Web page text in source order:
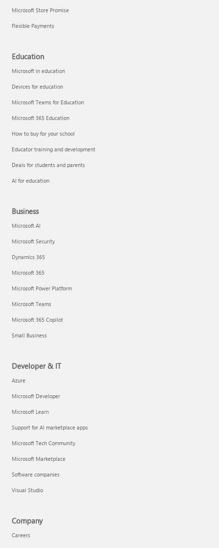
Microsoft Store Promise
Flexible Payments
Education
Microsoft in education
Devices for education
Microsoft Teams for Education
Microsoft 365 Education
How to buy for your school
Educator training and development
Deals for students and parents
AI for education
Business
Microsoft AI
Microsoft Security
Dynamics 365
Microsoft 365
Microsoft Power Platform
Microsoft Teams
Microsoft 365 Copilot
Small Business
Developer & IT
Azure
Microsoft Developer
Microsoft Learn
Support for AI marketplace apps
Microsoft Tech Community
Microsoft Marketplace
Software companies
Visual Studio
Company
Careers